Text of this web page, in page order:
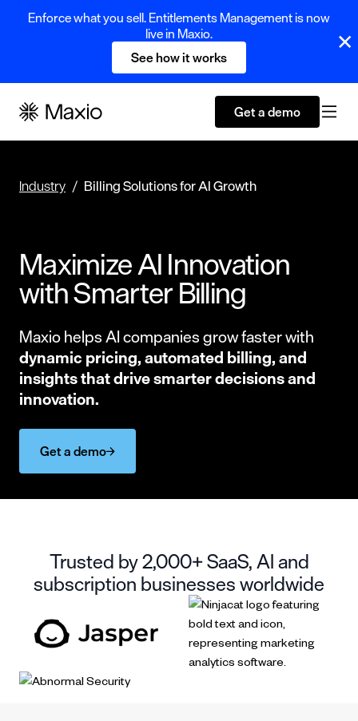
Enforce what you sell. Entitlements Management is now
live in Maxio.
See how it works
Get a demo
Industry Billing Solutions for AI Growth
Maximize AI Innovation
with Smarter Billing
Maxio helps AI companies grow faster with
dynamic pricing, automated billing,and
insights that drive smarter decisions and
innovation.
Get a demo
Trusted by 2,000+ SaaS, AI and
subscription businesses worldwide